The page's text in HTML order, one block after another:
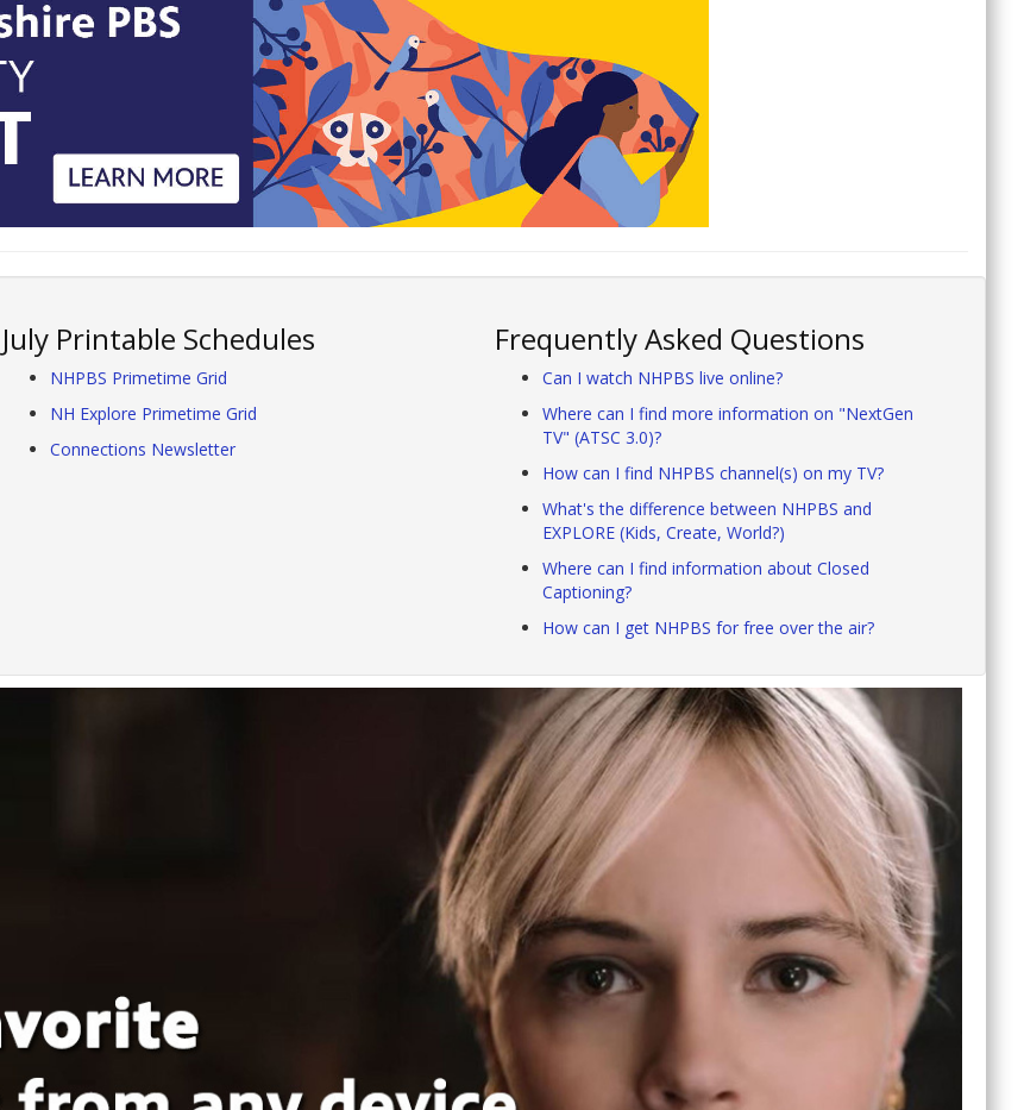
July Printable Schedules
NHPBS Primetime Grid
NH Explore Primetime Grid
Connections Newsletter
Frequently Asked Questions
Can I watch NHPBS live online?
Where can I find more information on "NextGen
TV" (ATSC 3.0)?
How can I find NHPBS channel(s) on my TV?
What's the difference between NHPBS and
EXPLORE (Kids, Create, World?)
Where can I find information about Closed
Captioning?
How can I get NHPBS for free over the air?